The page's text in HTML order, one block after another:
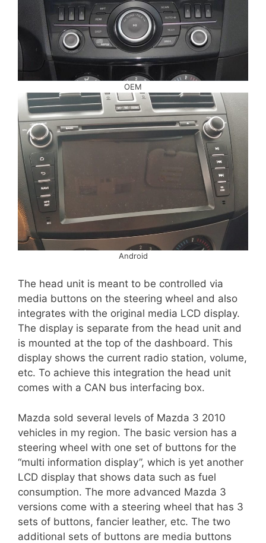
OEM
Android
The head unit is meant to be controlled via
media buttons on the steering wheel and also
integrates with the original media LCD display.
The display is separate from the head unit and
is mounted at the top of the dashboard. This
display shows the current radio station, volume,
etc. To achieve this integration the head unit
comes with a CAN bus interfacing box.
Mazda sold several levels of Mazda 3 2010
vehicles in my region. The basic version has a
steering wheel with one set of buttons for the
“multi information display”, which is yet another
LCD display that shows data such as fuel
consumption. The more advanced Mazda 3
versions come with a steering wheel that has 3
sets of buttons, fancier leather, etc. The two
additional sets of buttons are media buttons